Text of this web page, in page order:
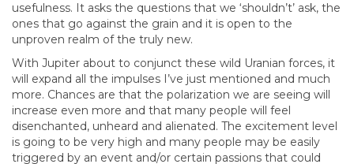
usefulness. It asks the questions that we ‘shouldn’t’ ask, the
ones that go against the grain and it is open to the
unproven realm of the truly new.
With Jupiter about to conjunct these wild Uranian forces, it
will expand all the impulses I’ve just mentioned and much
more. Chances are that the polarization we are seeing will
increase even more and that many people will feel
disenchanted, unheard and alienated. The excitement level
is going to be very high and many people may be easily
triggered by an event and/or certain passions that could